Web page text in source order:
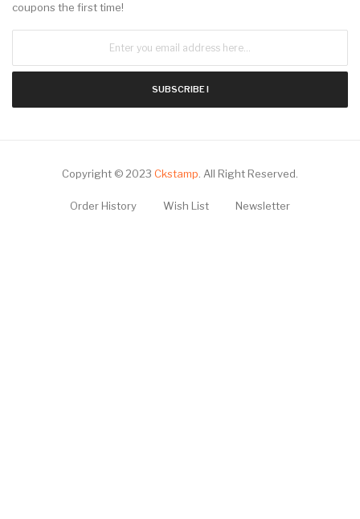
coupons the first time!
SUBSCRIBE !
Copyright © 2023 Ckstamp. All Right Reserved.
Order History Wish List Newsletter